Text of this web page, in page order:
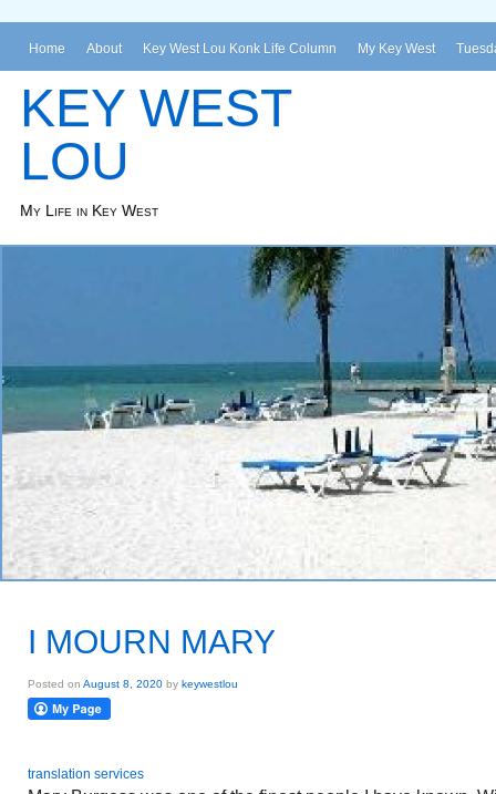
Home About Key West Lou Konk Life Column My Key West
KEY WEST
LOU
My Life in Key West
I MOURN MARY
Posted on August 8, 2020 by keywestlou
translation services